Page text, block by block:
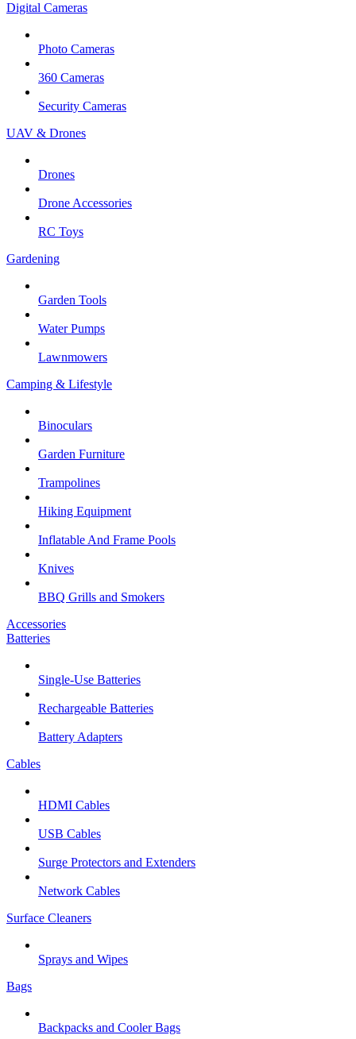
Digital Cameras
Photo Cameras
360 Cameras
Security Cameras
UAV & Drones
Drones
Drone Accessories
RC Toys
Gardening
Garden Tools
Water Pumps
Lawnmowers
Camping & Lifestyle
Binoculars
Garden Furniture
Trampolines
Hiking Equipment
Inflatable And Frame Pools
Knives
BBQ Grills and Smokers
Accessories
Batteries
Single-Use Batteries
Rechargeable Batteries
Battery Adapters
Cables
HDMI Cables
USB Cables
Surge Protectors and Extenders
Network Cables
Surface Cleaners
Sprays and Wipes
Bags
Backpacks and Cooler Bags